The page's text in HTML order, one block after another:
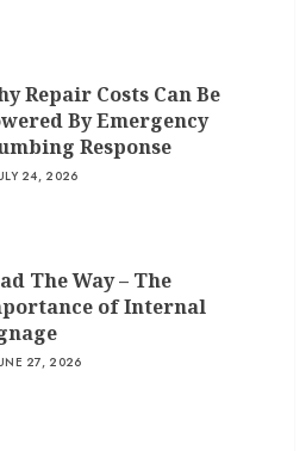
Repair Costs Can Be
By Emergency
Response
24, 2026
The Way – The
of Internal
27, 2026